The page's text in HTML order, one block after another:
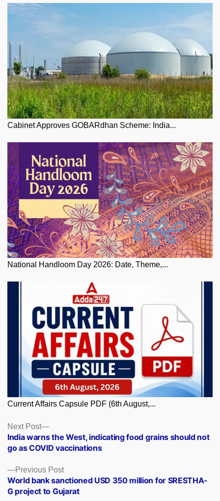
Cabinet Approves GOBARdhan Scheme: India...
National Handloom Day 2026: Date, Theme,...
Current Affairs Capsule PDF (6th August,...
Posts
navigation
Previous PostPrevious
post:
World bank sanctioned USD 350 million for SRESTHA-
G project to Gujarat
Next Post
Next
post:
India warns the West, indicating food grains should not
go as COVID vaccinations